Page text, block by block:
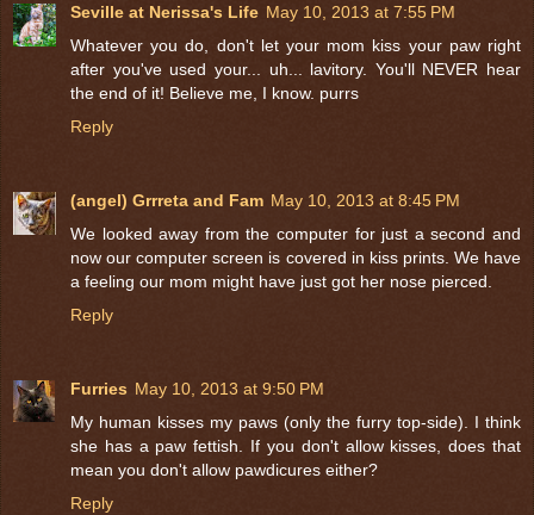
Seville at Nerissa's Life May 10, 2013 at 7:55 PM
Whatever you do, don't let your mom kiss your paw right
after you've used your... uh... lavitory. You'll NEVER hear
the end of it! Believe me, I know. purrs
Reply
(angel) Grrreta and Fam May 10, 2013 at 8:45 PM
We looked away from the computer for just a second and
now our computer screen is covered in kiss prints. We have
a feeling our mom might have just got her nose pierced.
Reply
Furries May 10, 2013 at 9:50 PM
My human kisses my paws (only the furry top-side). I think
she has a paw fettish. If you don't allow kisses, does that
mean you don't allow pawdicures either?
Reply